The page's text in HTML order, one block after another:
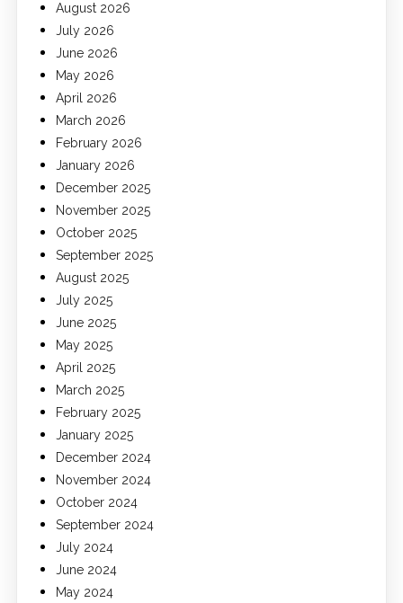
August 2026
July 2026
June 2026
May 2026
April 2026
March 2026
February 2026
January 2026
December 2025
November 2025
October 2025
September 2025
August 2025
July 2025
June 2025
May 2025
April 2025
March 2025
February 2025
January 2025
December 2024
November 2024
October 2024
September 2024
July 2024
June 2024
May 2024